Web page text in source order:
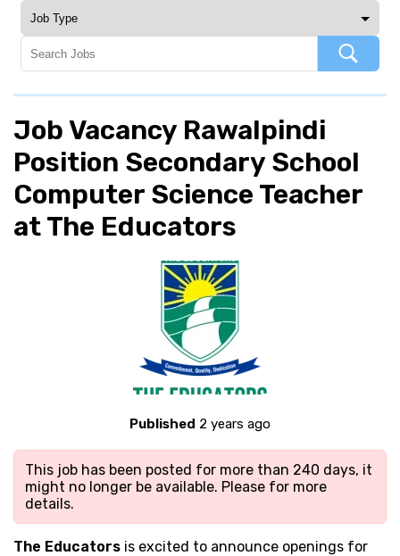
Job Vacancy Rawalpindi
Position Secondary School
Computer Science Teacher
at The Educators
Published 2 years ago
This job has been posted for more than 240 days, it
might no longer be available. Please for more
details.
The Educators is excited to announce openings for